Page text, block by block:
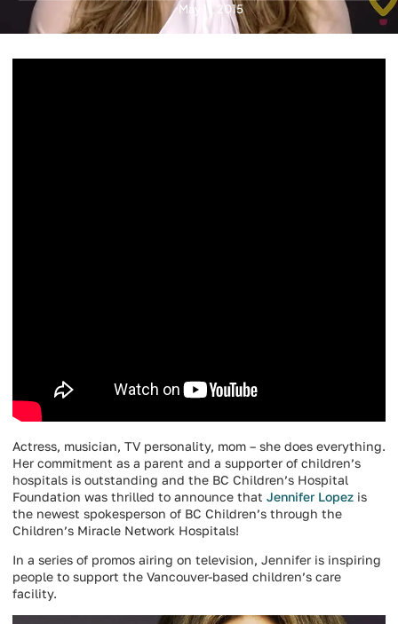
May 11, 2015
Actress, musician, TV personality, mom – she does everything.
Her commitment as a parent and a supporter of children’s
hospitals is outstanding and the BC Children’s Hospital
Foundation was thrilled to announce that Jennifer Lopez is
the newest spokesperson of BC Children’s through the
Children’s Miracle Network Hospitals!
In a series of promos airing on television, Jennifer is inspiring
people to support the Vancouver-based children’s care
facility.